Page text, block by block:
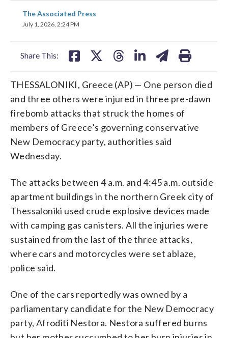
The Associated Press
July 1, 2026, 2:24 PM
Share This:
share
on
THESSALONIKI, Greece (AP) — One person died
and three others were injured in three pre-dawn
firebomb attacks that struck the homes of
members of Greece’s governing conservative
New Democracy party, authorities said
Wednesday.
The attacks between 4 a.m. and 4:45 a.m. outside
apartment buildings in the northern Greek city of
Thessaloniki used crude explosive devices made
with camping gas canisters. All the injuries were
sustained from the last of the three attacks,
where cars and motorcycles were set ablaze,
police said.
One of the cars reportedly was owned by a
parliamentary candidate for the New Democracy
party, Afroditi Nestora. Nestora suffered burns